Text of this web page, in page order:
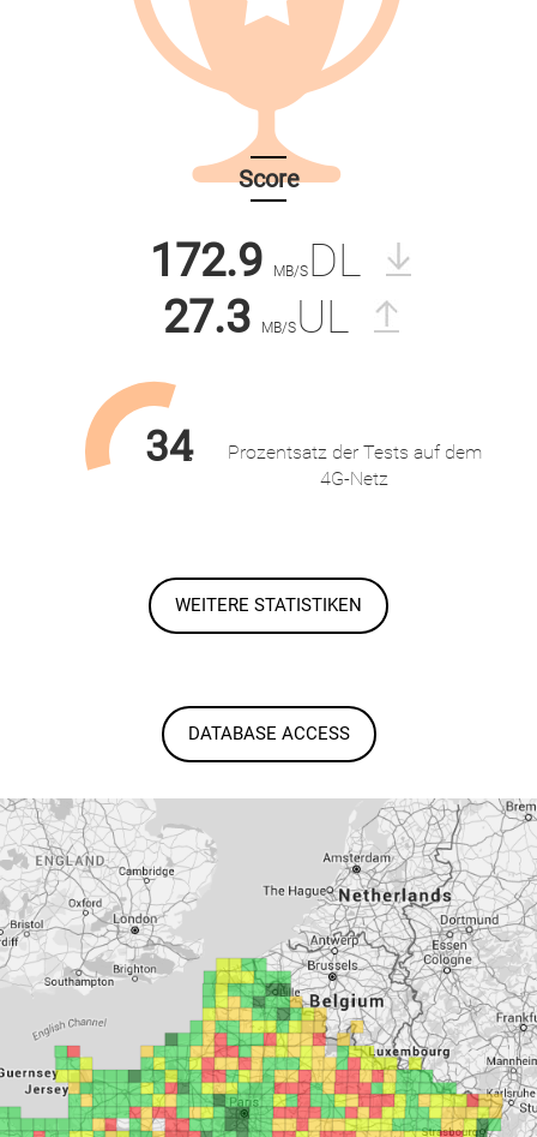
Score
172.9 MB/S DL
27.3
MB/SUL
34
%
Prozentsatz der Tests auf dem
4G-Netz
WEITERE STATISTIKEN
DATABASE ACCESS